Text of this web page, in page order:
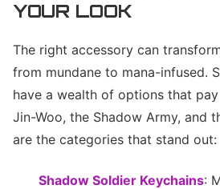
YOUR LOOK
The right accessory can
from mundane to mana-infused.
have a wealth of options that
Jin-Woo, the Shadow Army, and
are the categories that stand out:
Shadow Soldier Keychains: